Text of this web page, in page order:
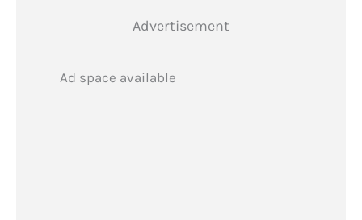
Advertisement
Ad space available